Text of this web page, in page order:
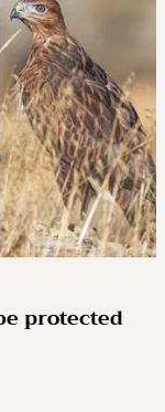
protected